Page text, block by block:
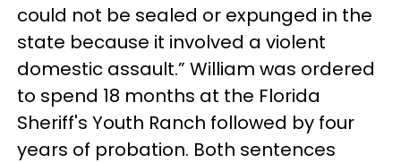
could not be sealed or expunged in the
state because it involved a violent
domestic assault.” William was ordered
to spend 18 months at the Florida
Sheriff's Youth Ranch followed by four
years of probation. Both sentences